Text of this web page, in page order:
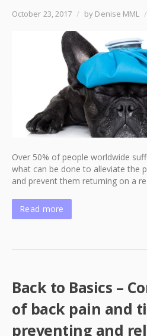
October 23, 2017 / by Denise MML /
Over 50% of people worldwide
what can be done to alleviate the
and prevent them returning on a
Read more
Back to Basics –
of back pain and
preventing and